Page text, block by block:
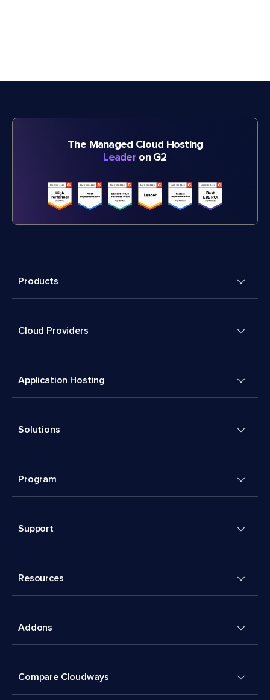
The Managed Cloud Hosting
Leader on G2
Products
Cloud Providers
Application Hosting
Solutions
Program
Support
Resources
Addons
Compare Cloudways